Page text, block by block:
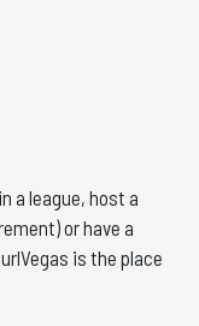
a league, host a
or have a
is the place